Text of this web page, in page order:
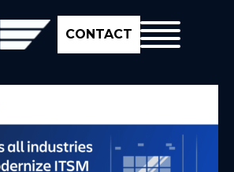
CONTACT